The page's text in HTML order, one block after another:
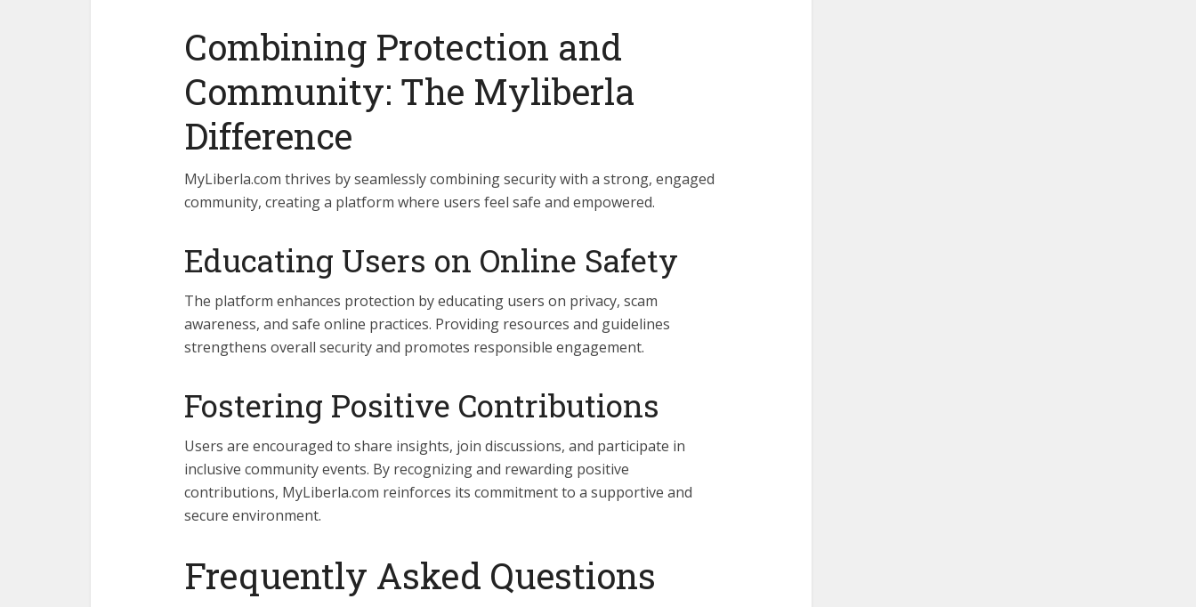
Combining Protection and
Community: The Myliberla
Difference
MyLiberla.com thrives by seamlessly combining security with a strong, engaged
community, creating a platform where users feel safe and empowered.
Educating Users on Online Safety
The platform enhances protection by educating users on privacy, scam
awareness, and safe online practices. Providing resources and guidelines
strengthens overall security and promotes responsible engagement.
Fostering Positive Contributions
Users are encouraged to share insights, join discussions, and participate in
inclusive community events. By recognizing and rewarding positive
contributions, MyLiberla.com reinforces its commitment to a supportive and
secure environment.
Frequently Asked Questions